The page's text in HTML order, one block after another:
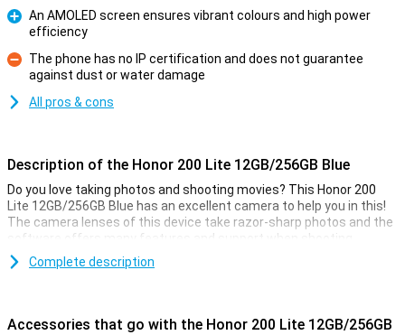
An AMOLED screen ensures vibrant colours and high power
efficiency
Con
The phone has no IP certification and does not guarantee
against dust or water damage
All pros & cons
Description of the Honor 200 Lite 12GB/256GB Blue
Do you love taking photos and shooting movies? This Honor 200
Lite 12GB/256GB Blue has an excellent camera to help you in this!
The camera lenses of this device take razor-sharp photos and the
software offers many features and support when shooting
pictures.
you have to do is press the button yourself!
Complete description
Accessories that go with the Honor 200 Lite 12GB/256GB